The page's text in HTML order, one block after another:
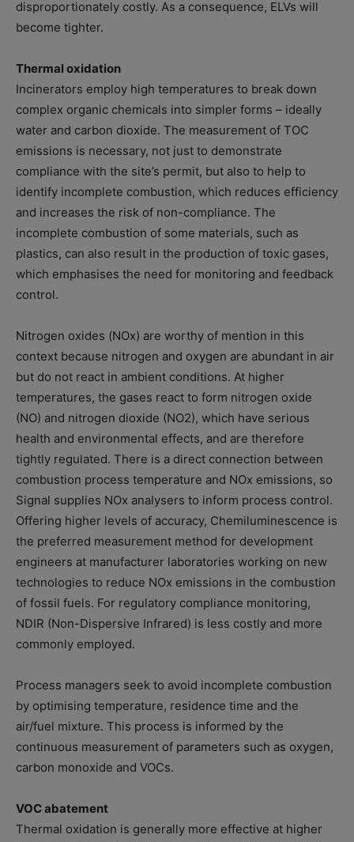
disproportionately costly. As a consequence, ELVs will
become tighter.
Thermal oxidation
Incinerators employ high temperatures to break down
complex organic chemicals into simpler forms – ideally
water and carbon dioxide. The measurement of TOC
emissions is necessary, not just to demonstrate
compliance with the site’s permit, but also to help to
identify incomplete combustion, which reduces efficiency
and increases the risk of non-compliance. The
incomplete combustion of some materials, such as
plastics, can also result in the production of toxic gases,
which emphasises the need for monitoring and feedback
control.
Nitrogen oxides (NOx) are worthy of mention in this
context because nitrogen and oxygen are abundant in air
but do not react in ambient conditions. At higher
temperatures, the gases react to form nitrogen oxide
(NO) and nitrogen dioxide (NO2), which have serious
health and environmental effects, and are therefore
tightly regulated. There is a direct connection between
combustion process temperature and NOx emissions, so
Signal supplies NOx analysers to inform process control.
Offering higher levels of accuracy, Chemiluminescence is
the preferred measurement method for development
engineers at manufacturer laboratories working on new
technologies to reduce NOx emissions in the combustion
of fossil fuels. For regulatory compliance monitoring,
NDIR (Non-Dispersive Infrared) is less costly and more
commonly employed.
Process managers seek to avoid incomplete combustion
by optimising temperature, residence time and the
air/fuel mixture. This process is informed by the
continuous measurement of parameters such as oxygen,
carbon monoxide and VOCs.
VOC abatement
Thermal oxidation is generally more effective at higher